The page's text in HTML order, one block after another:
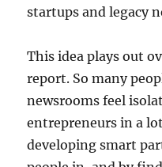
startups and legacy
This idea plays out
report. So many
newsrooms feel
entrepreneurs in a
developing smart